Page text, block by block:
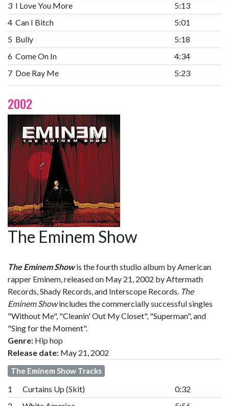
3 I Love You More
5:13
4 Can I Bitch
5:01
5 Bully
5:18
6 Come On In
4:34
7 Doe Ray Me 5:23
2002
The Eminem Show
The Eminem Showis the fourth studio album by American
rapper Eminem, released on May 21, 2002 by Aftermath
Records, Shady Records, and Interscope Records. The
Eminem Showincludes the commercially successful singles
"Without Me", "Cleanin' Out My Closet", "Superman", and
"Sing for the Moment".
Genre: Hip hop
Release date: May 21, 2002
The Eminem Show Tracks
1 Curtains Up (Skit)
0:32